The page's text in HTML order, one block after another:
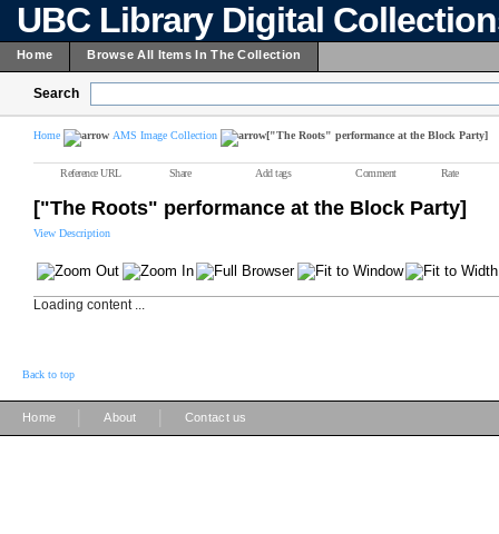
UBC Library Digital
Home Browse All Items In The Collection
Search
Home AMS Image Collection ["The Roots" performance at the Block Party]
Reference URL Share Add tags Comment Rate
["The Roots" performance at the Block Party]
View Description
Loading content ...
Back to top
Home About Contact us